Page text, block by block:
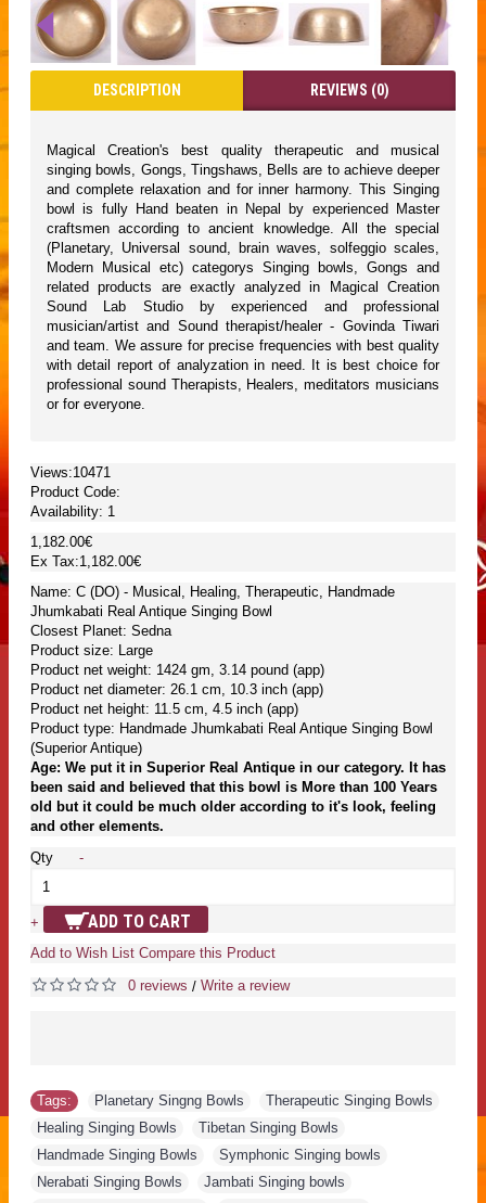
DESCRIPTION REVIEWS (0)
Magical Creation's best quality therapeutic and musical
singing bowls, Gongs, Tingshaws, Bells are to achieve deeper
and complete relaxation and for inner harmony. This Singing
bowl is fully Hand beaten in Nepal by experienced Master
craftsmen according to ancient knowledge. All the special
(Planetary, Universal sound, brain waves, solfeggio scales,
Modern Musical etc) categorys Singing bowls, Gongs and
related products are exactly analyzed in Magical Creation
Sound Lab Studio by experienced and professional
musician/artist and Sound therapist/healer - Govinda Tiwari
and team. We assure for precise frequencies with best quality
with detail report of analyzation in need. It is best choice for
professional sound Therapists, Healers, meditators musicians
or for everyone.
Views:10471
Product Code:
Availability: 1
1,182.00€
Ex Tax:1,182.00€
Name: C (DO) - Musical, Healing, Therapeutic, Handmade
Jhumkabati Real Antique Singing Bowl
Closest Planet: Sedna
Product size: Large
Product net weight: 1424 gm, 3.14 pound (app)
Product net diameter: 26.1 cm, 10.3 inch (app)
Product net height: 11.5 cm, 4.5 inch (app)
Product type: Handmade Jhumkabati Real Antique Singing Bowl
(Superior Antique)
Age: We put it in Superior Real Antique in our category. It has
been said and believed that this bowl is More than 100 Years
old but it could be much older according to it's look, feeling
and other elements.
Qty
-
+ ADD TO CART
Add to Wish List Compare this Product
0 reviews / Write a review
Tags: Planetary Singng Bowls Therapeutic Singing Bowls
Healing Singing Bowls
Tibetan Singing Bowls
Handmade Singing Bowls
Symphonic Singing bowls
Nerabati Singing Bowls
Jambati Singing bowls